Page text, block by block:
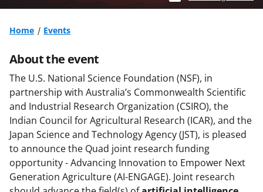
Home Events
About the event
The U.S. National Science Foundation (NSF), in
partnership with Australia’s Commonwealth Scientific
and Industrial Research Organization (CSIRO), the
Indian Council for Agricultural Research (ICAR), and the
Japan Science and Technology Agency (JST), is pleased
to announce the Quad joint research funding
opportunity - Advancing Innovation to Empower Next
Generation Agriculture (AI-ENGAGE). Joint research